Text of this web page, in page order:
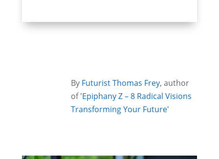
By Futurist Thomas Frey, author
of'Epiphany Z – 8 Radical Visions
Transforming Your Future'